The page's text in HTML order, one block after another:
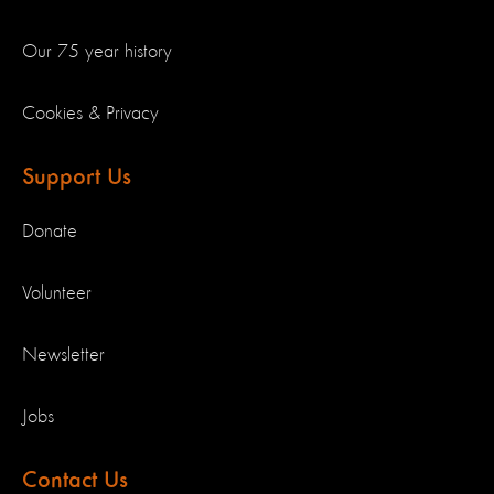
Our 75 year history
Cookies & Privacy
Support Us
Donate
Volunteer
Newsletter
Jobs
Contact Us